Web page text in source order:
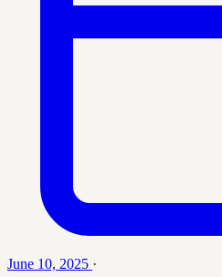
June 10, 2025 ·